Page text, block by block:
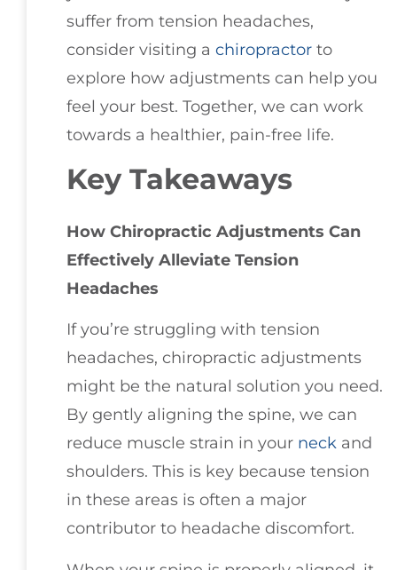
suffer from tension headaches,
consider visiting a chiropractor to
explore how adjustments can help you
feel your best. Together, we can work
towards a healthier, pain-free life.
Key Takeaways
How Chiropractic Adjustments Can
Effectively Alleviate Tension
Headaches
If you’re struggling with tension
headaches, chiropractic adjustments
might be the natural solution you need.
By gently aligning the spine, we can
reduce muscle strain in your neck and
shoulders. This is key because tension
in these areas is often a major
contributor to headache discomfort.